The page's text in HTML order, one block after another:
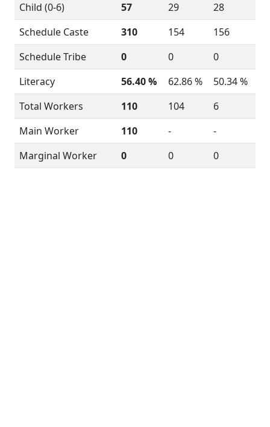
Child (0-6)
57 29
28
Schedule Caste
310 154
156
Schedule Tribe
0 0
0
Literacy
56.40 % 62.86 %
50.34 %
Total Workers
110 104
6
Main Worker
110 -
-
Marginal Worker
0 0 0